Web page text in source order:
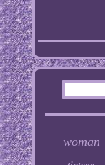
woman